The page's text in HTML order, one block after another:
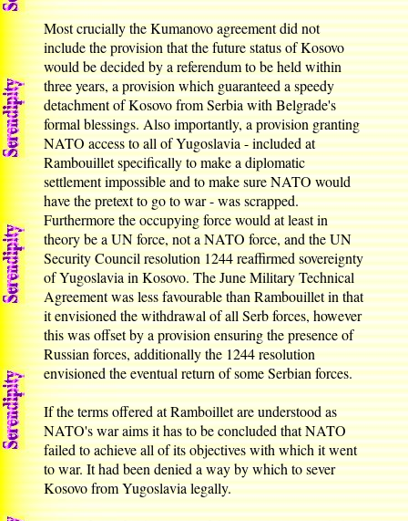
Most crucially the Kumanovo agreement did not
include the provision that the future status of Kosovo
would be decided by a referendum to be held within
three years, a provision which guaranteed a speedy
detachment of Kosovo from Serbia with Belgrade's
formal blessings. Also importantly, a provision granting
NATO access to all of Yugoslavia - included at
Rambouillet specifically to make a diplomatic
settlement impossible and to make sure NATO would
have the pretext to go to war - was scrapped.
Furthermore the occupying force would at least in
theory be a UN force, not a NATO force, and the UN
Security Council resolution 1244 reaffirmed sovereignty
of Yugoslavia in Kosovo. The June Military Technical
Agreement was less favourable than Rambouillet in that
it envisioned the withdrawal of all Serb forces, however
this was offset by a provision ensuring the presence of
Russian forces, additionally the 1244 resolution
envisioned the eventual return of some Serbian forces.
If the terms offered at Ramboillet are understood as
NATO's war aims it has to be concluded that NATO
failed to achieve all of its objectives with which it went
to war. It had been denied a way by which to sever
Kosovo from Yugoslavia legally.